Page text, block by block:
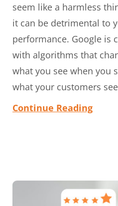
seem like a harmless
it can be detrimental to
performance. Google is
with algorithms that
what you see when you
what your customers
Continue Reading